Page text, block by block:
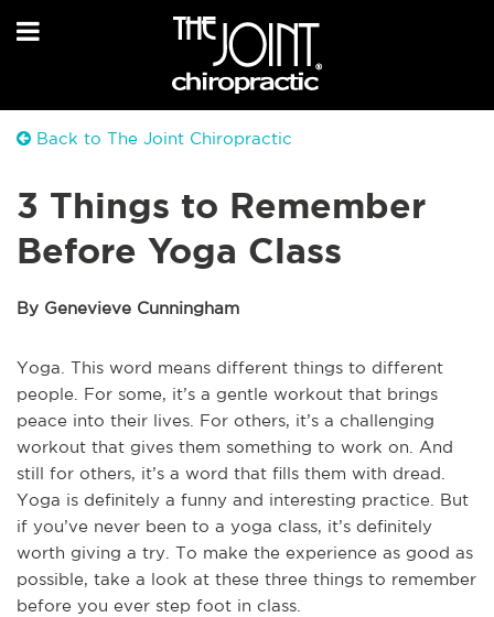
Back to The Joint Chiropractic
3 Things to Remember
Before Yoga Class
By Genevieve Cunningham
Yoga. This word means different things to different
people. For some, it’s a gentle workout that brings
peace into their lives. For others, it’s a challenging
workout that gives them something to work on. And
still for others, it’s a word that fills them with dread.
Yoga is definitely a funny and interesting practice. But
if you’ve never been to a yoga class, it’s definitely
worth giving a try. To make the experience as good as
possible, take a look at these three things to remember
before you ever step foot in class.